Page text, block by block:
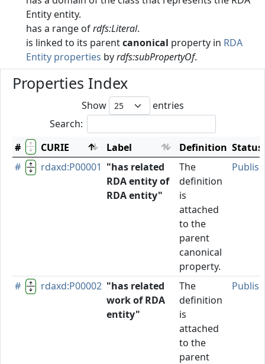
Entity entity.
has a range ofrdfs:Literal.
is linked to its parentcanonical property in RDA
Entity properties byrdfs:subPropertyOf.
Properties Index
Show
entries
Search:
#
CURIE Label Definition Status
#
rdaxd:P00001 "has related
RDA entity of
RDA entity"
The
definition
is
attached
to the
parent
canonical
property.
# rdaxd:P00002 "has related
work of RDA
entity"
The
definition
is
attached
to the
parent